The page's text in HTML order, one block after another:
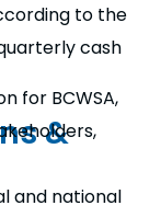
to the
cash
&
for BCWSA,
and national